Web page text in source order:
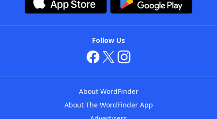
Follow Us
About WordFinder
About The WordFinder App